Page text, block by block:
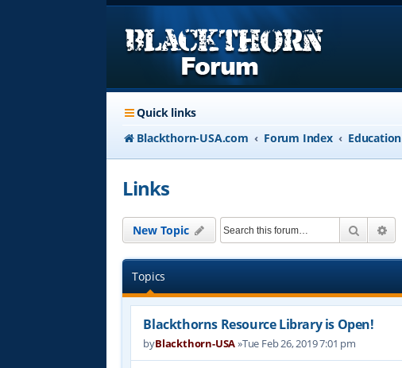
Quick links
Blackthorn-USA.com
Forum Index Education
Links
New Topic Search
Topics
Blackthorns Resource Library is Open!
byBlackthorn-USA»Tue Feb 26, 2019 7:01 pm